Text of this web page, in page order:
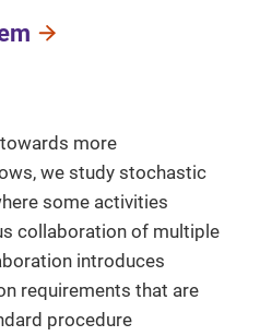
more
we study stochastic
some activities
collaboration of multiple
introduces
requirements that are
procedure